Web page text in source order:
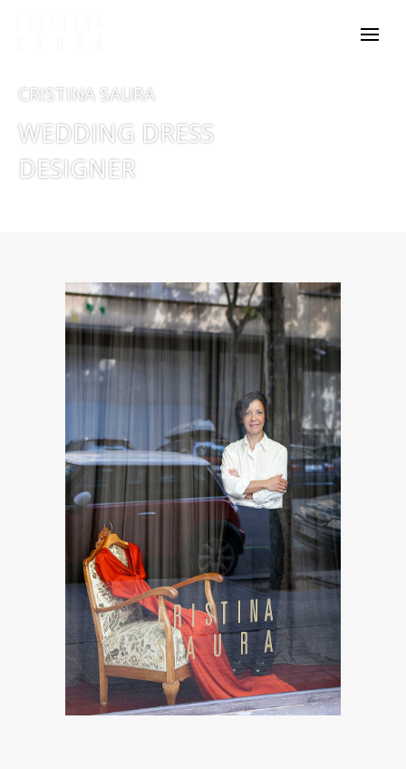
CRISTINA SAURA
WEDDING DRESS
DESIGNER